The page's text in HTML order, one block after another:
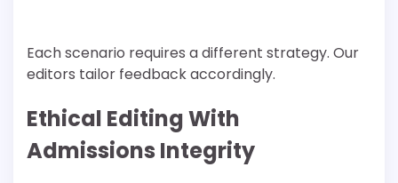
Each scenario requires a different strategy. Our
editors tailor feedback accordingly.
Ethical Editing With
Admissions Integrity